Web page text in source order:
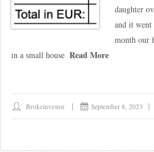
daughter
and it
month our
in a small house Read More
Brokeinvestor September 8, 2023